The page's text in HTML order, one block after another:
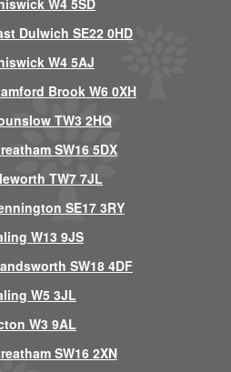
W4 5SD
Dulwich SE22 0HD
W4 5AJ
Brook W6 0XH
TW3 2HQ
SW16 5DX
TW7 7JL
SE17 3RY
W13 9JS
SW18 4DF
W5 3JL
W3 9AL
SW16 2XN